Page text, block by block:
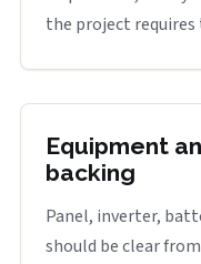
the project requires
Equipment
backing
Panel, inverter,
should be clear